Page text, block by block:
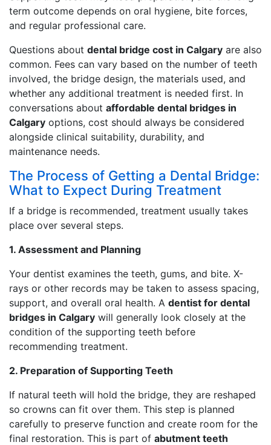
term outcome depends on oral hygiene, bite forces,
and regular professional care.
Questions about dental bridge cost in Calgary are also
common. Fees can vary based on the number of teeth
involved, the bridge design, the materials used, and
whether any additional treatment is needed first. In
conversations about affordable dental bridges in
Calgary options, cost should always be considered
alongside clinical suitability, durability, and
maintenance needs.
The Process of Getting a Dental Bridge:
What to Expect During Treatment
If a bridge is recommended, treatment usually takes
place over several steps.
1. Assessment and Planning
Your dentist examines the teeth, gums, and bite. X-
rays or other records may be taken to assess spacing,
support, and overall oral health. A dentist for dental
bridges in Calgary will generally look closely at the
condition of the supporting teeth before
recommending treatment.
2. Preparation of Supporting Teeth
If natural teeth will hold the bridge, they are reshaped
so crowns can fit over them. This step is planned
carefully to preserve function and create room for the
final restoration. This is part of abutment teeth